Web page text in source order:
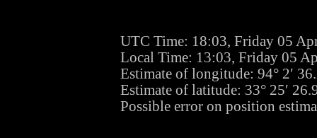
UTC Time: 18:03, Friday 05
Local Time: 13:03, Friday 05
Estimate of longitude: 94° 2′
Estimate of latitude: 33° 25′
Possible error on position